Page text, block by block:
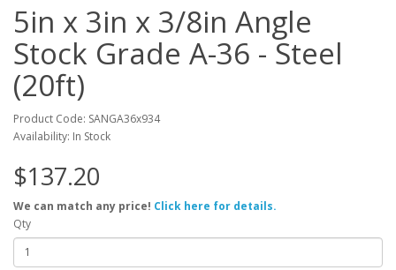
5in x 3in x 3/8in Angle
Stock Grade A-36 - Steel
(20ft)
Product Code: SANGA36x934
Availability: In Stock
$137.20
We can match any price! Click here for details.
Qty